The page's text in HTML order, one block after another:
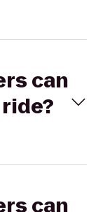
can
can